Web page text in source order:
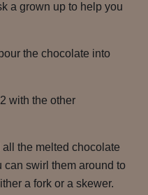
a grown up to help you
the chocolate into
with the other
the melted chocolate
can swirl them around to
a fork or a skewer.